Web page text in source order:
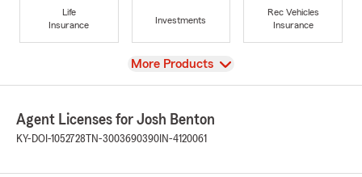
Life
Insurance
Investments
Rec Vehicles
Insurance
View
More Products
Agent Licenses for Josh Benton
KY-DOI-1052728 TN-3003690390 IN-4120061